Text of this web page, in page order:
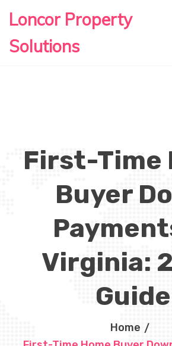
Loncor Property
Solutions
First-Time
Buyer
Virginia:
Guide
Home